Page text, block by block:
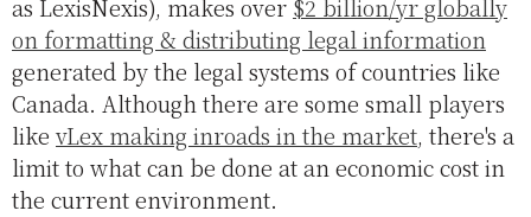
as LexisNexis), makes over $2 billion/yr globally
on formatting & distributing legal information
generated by the legal systems of countries like
Canada. Although there are some small players
like vLex making inroads in the market, there's a
limit to what can be done at an economic cost in
the current environment.